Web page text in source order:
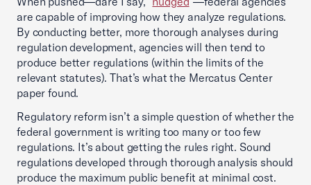
are capable of improving how they analyze regulations.
By conducting better, more thorough analyses during
regulation development, agencies will then tend to
produce better regulations (within the limits of the
relevant statutes). That’s what the Mercatus Center
paper found.
Regulatory reform isn’t a simple question of whether the
federal government is writing too many or too few
regulations. It’s about getting the rules right. Sound
regulations developed through thorough analysis should
produce the maximum public benefit at minimal cost.